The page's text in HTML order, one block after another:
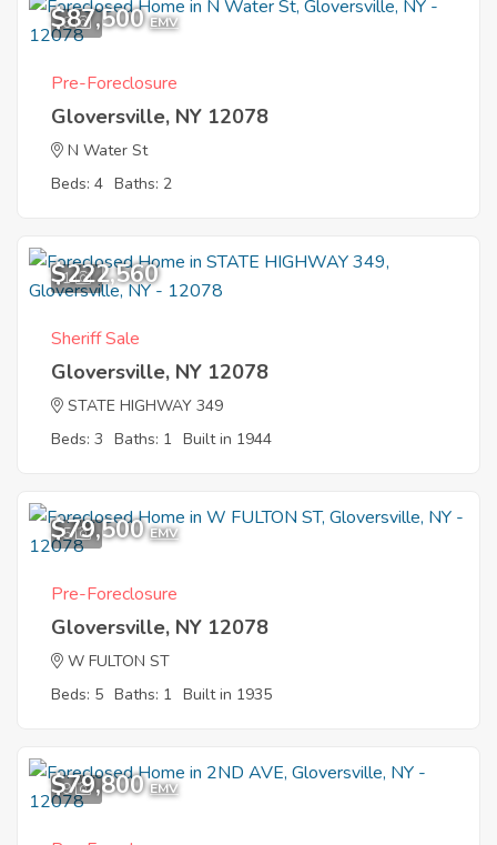
6
$87,500 EMV
Pre-Foreclosure
Gloversville, NY 12078
N Water St
Beds: 4 Baths: 2
1
$222,560
Sheriff Sale
Gloversville, NY 12078
STATE HIGHWAY 349
Beds: 3 Baths: 1 Built in 1944
5
$79,500 EMV
Pre-Foreclosure
Gloversville, NY 12078
W FULTON ST
Beds: 5 Baths: 1 Built in 1935
9
$79,800 EMV